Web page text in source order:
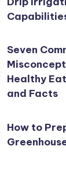
Seven
Healthy
and Facts
How to